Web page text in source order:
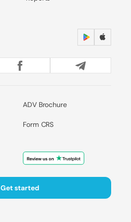
ADV Brochure
Form CRS
Get started